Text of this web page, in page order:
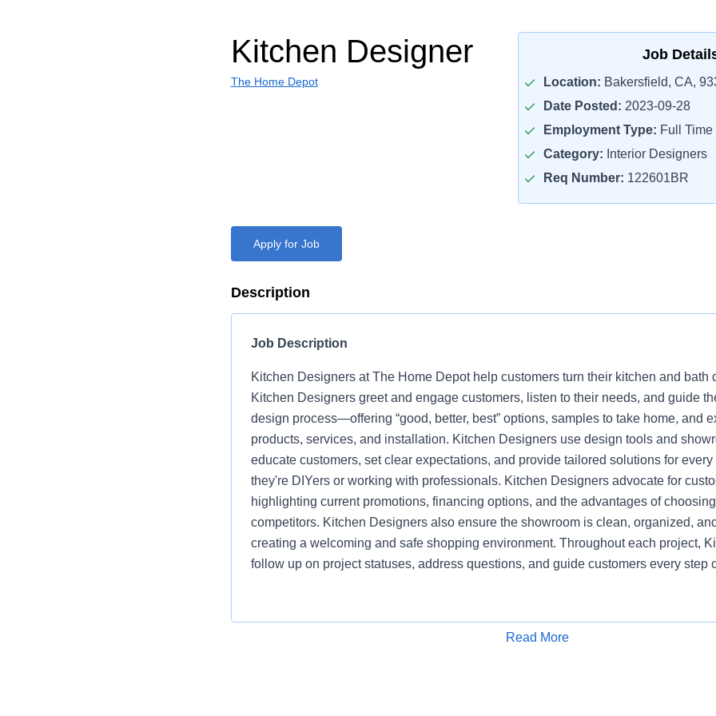
Kitchen Designer
The Home Depot
Job
Location: Bakersfield, CA,
Date Posted: 2023-09-28
Employment Type: Full Time
Category: Interior Designers
Req Number: 122601BR
Apply for Job
Description
Job Description
Kitchen Designers at The Home Depot help customers turn their kitchen and bath
Kitchen Designers greet and engage customers, listen to their needs, and guide
design process—offering “good, better, best” options, samples to take home, and
products, services, and installation. Kitchen Designers use design tools and
educate customers, set clear expectations, and provide tailored solutions for
they're DIYers or working with professionals. Kitchen Designers advocate for
highlighting current promotions, financing options, and the advantages of
competitors. Kitchen Designers also ensure the showroom is clean, organized,
creating a welcoming and safe shopping environment. Throughout each project,
follow up on project statuses, address questions, and guide customers every step
Apply for Job
Read More